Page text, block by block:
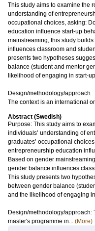
This study aims to examine the
understanding of
occupational choices, asking:
education influence start-up
mainstreaming, this study
influences classroom and
presents two hypotheses
balance (student and mentor
likelihood of engaging in start-
Design/methodology/approach
The context is an international
Abstract (Swedish)
Purpose: This study aims to
individuals’ understanding of
graduates’ occupational
entrepreneurship education
Based on gender
gender balance influences
This study presents two
between gender balance
and the likelihood of engaging
Design/methodology/
master's programme in... (More)